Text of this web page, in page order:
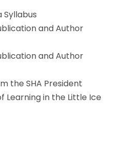
Syllabus
and Author
and Author
the SHA President
Learning in the Little Ice